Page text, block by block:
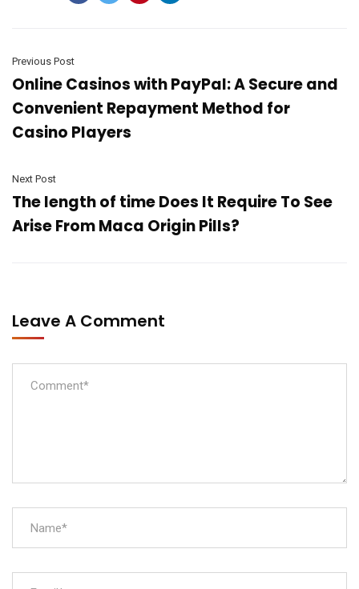
Previous Post
Online Casinos with PayPal: A Secure and
Convenient Repayment Method for
Casino Players
Next Post
The length of time Does It Require To See
Arise From Maca Origin Pills?
Leave A Comment